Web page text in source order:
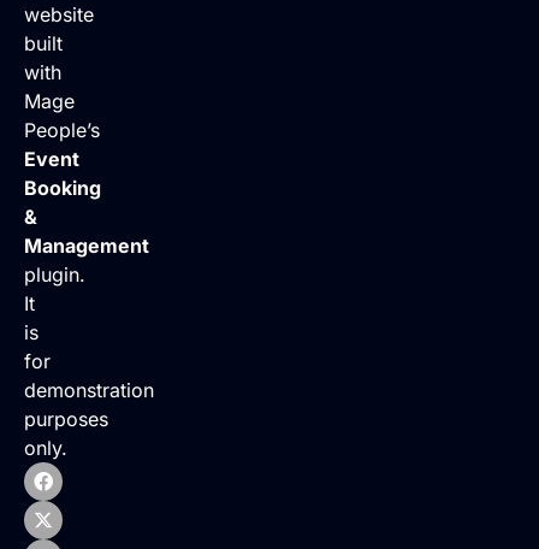
website
built
with
Mage
People’s
Event
Booking
&
Management
plugin.
It
is
for
demonstration
purposes
only.